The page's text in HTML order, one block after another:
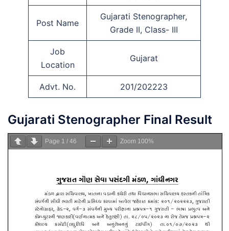
Post Name
Gujarati Stenographer,
Grade II, Class- III
Job
Location
Gujarat
Advt. No. 201/202223
Gujarati Stenographer Final Result
Page 1 / 46 Zoom 100%